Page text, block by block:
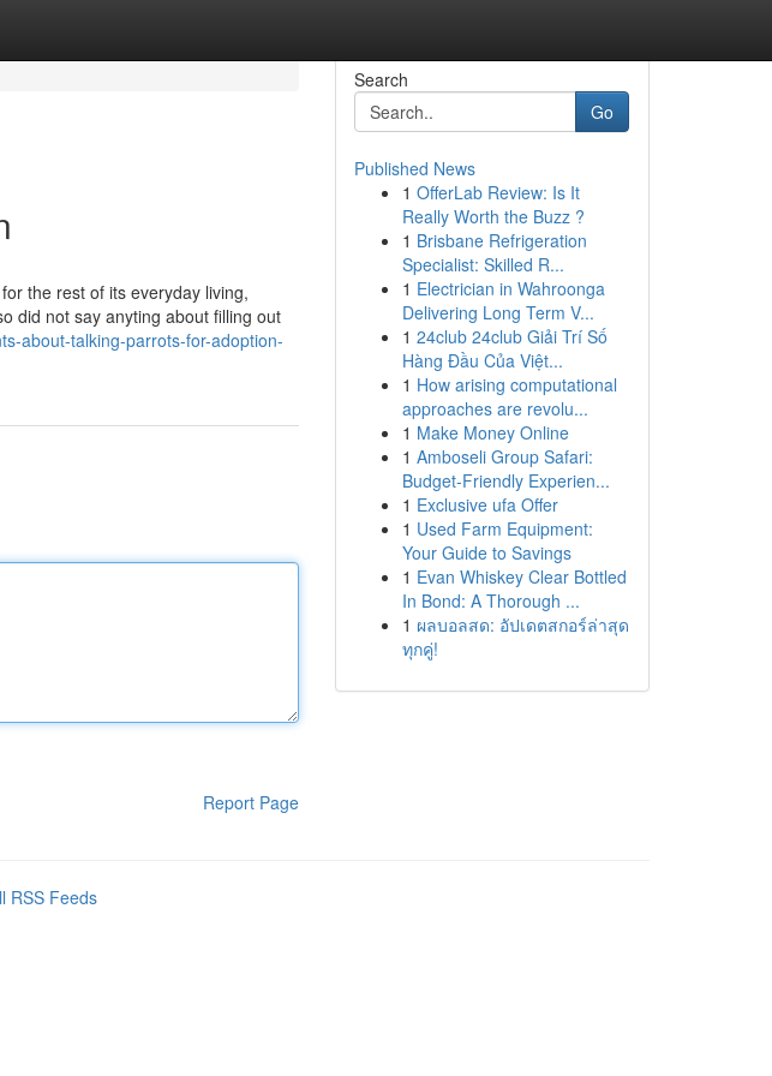
the rest of its everyday living,
did not say anyting about filling out
about-talking-parrots-for-adoption-
Report Page
Search
Go
Published News
1 OfferLab Review: Is It
Really Worth the Buzz ?
1 Brisbane Refrigeration
Specialist: Skilled R...
1 Electrician in Wahroonga
Delivering Long Term V...
1 24club 24club Giải Trí Số
Hàng Đầu Của Việt...
1 How arising computational
approaches are revolu...
1 Make Money Online
1 Amboseli Group Safari:
Budget-Friendly Experien...
1 Exclusive ufa Offer
1 Used Farm Equipment:
Your Guide to Savings
1 Evan Whiskey Clear Bottled
In Bond: A Thorough ...
1 ผลบอลสด: อัปเดตสกอร์ล่าสุด
ทุกคู่!
RSS Feeds